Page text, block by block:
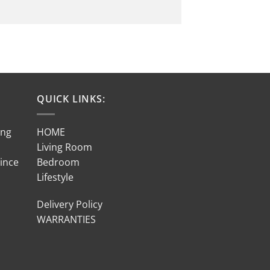
QUICK LINKS:
HOME
Living Room
Bedroom
Lifestyle
Delivery Policy
WARRANTIES